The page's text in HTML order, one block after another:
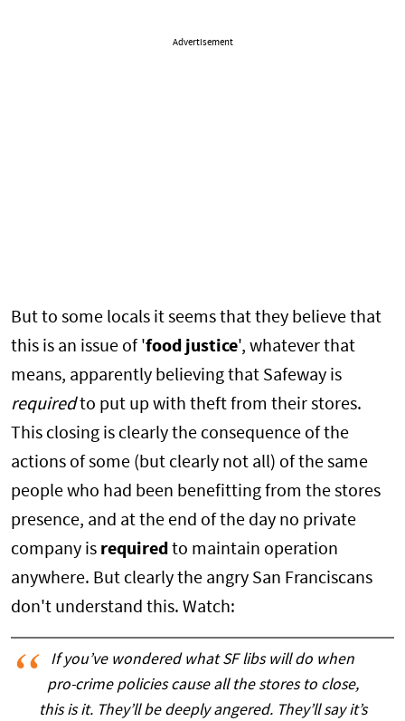
Advertisement
But to some locals it seems that they believe that
this is an issue of 'food justice', whatever that
means, apparently believing that Safeway is
requiredto put up with theft from their stores.
This closing is clearly the consequence of the
actions of some (but clearly not all) of the same
people who had been benefitting from the stores
presence, and at the end of the day no private
company is required to maintain operation
anywhere. But clearly the angry San Franciscans
don't understand this. Watch:
If you’ve wondered what SF libs will do when
pro-crime policies cause all the stores to close,
this is it. They’ll be deeply angered. They’ll say it’s